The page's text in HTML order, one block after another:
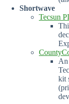
Shortwave
Tecsun
An
kit